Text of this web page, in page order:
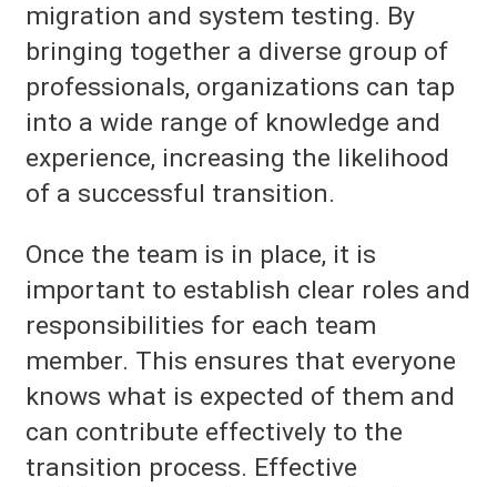
migration and system testing. By
bringing together a diverse group of
professionals, organizations can tap
into a wide range of knowledge and
experience, increasing the likelihood
of a successful transition.
Once the team is in place, it is
important to establish clear roles and
responsibilities for each team
member. This ensures that everyone
knows what is expected of them and
can contribute effectively to the
transition process. Effective